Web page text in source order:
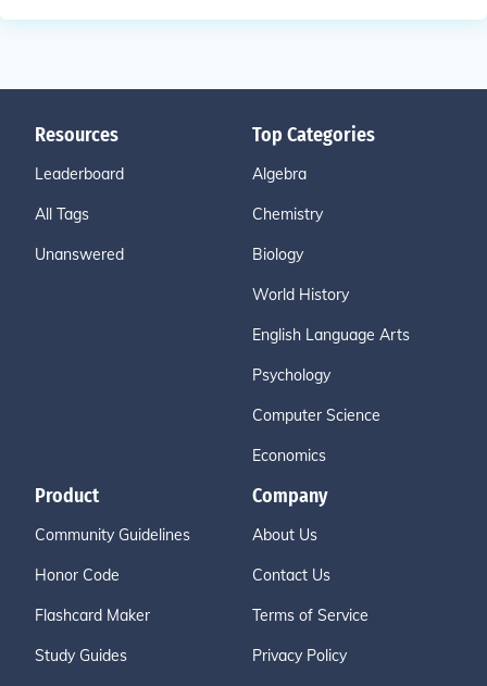
Resources
Leaderboard
All Tags
Unanswered
Top Categories
Algebra
Chemistry
Biology
World History
English Language Arts
Psychology
Computer Science
Economics
Product
Community Guidelines
Honor Code
Flashcard Maker
Study Guides
Company
About Us
Contact Us
Terms of Service
Privacy Policy